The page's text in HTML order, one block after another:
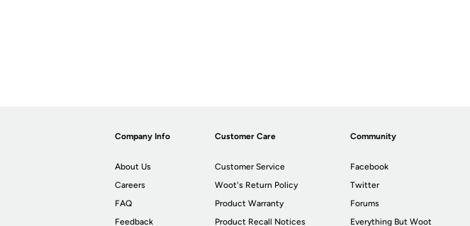
Company Info
About Us
Careers
FAQ
Feedback
Customer Care
Customer Service
Woot's Return Policy
Product Warranty
Product Recall Notices
Community
Facebook
Twitter
Forums
Everything But Woot